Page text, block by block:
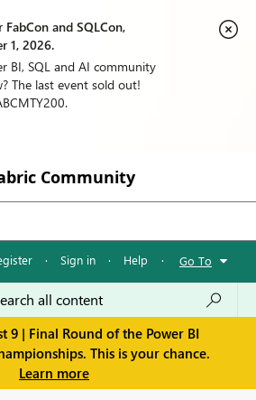
and SQLCon,
1, 2026.
BI, SQL and AI community
The last event sold out!
Community
· Sign in · Help · Go To
9 | Final Round of the Power BI
This is your chance.
Learn more